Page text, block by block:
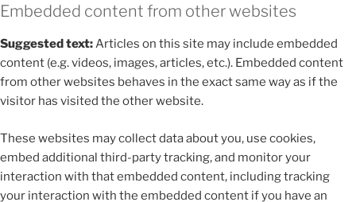
Embedded content from other websites
Suggested text:Articles on this site may include embedded
content (e.g. videos, images, articles, etc.). Embedded content
from other websites behaves in the exact same way as if the
visitor has visited the other website.
These websites may collect data about you, use cookies,
embed additional third-party tracking, and monitor your
interaction with that embedded content, including tracking
your interaction with the embedded content if you have an